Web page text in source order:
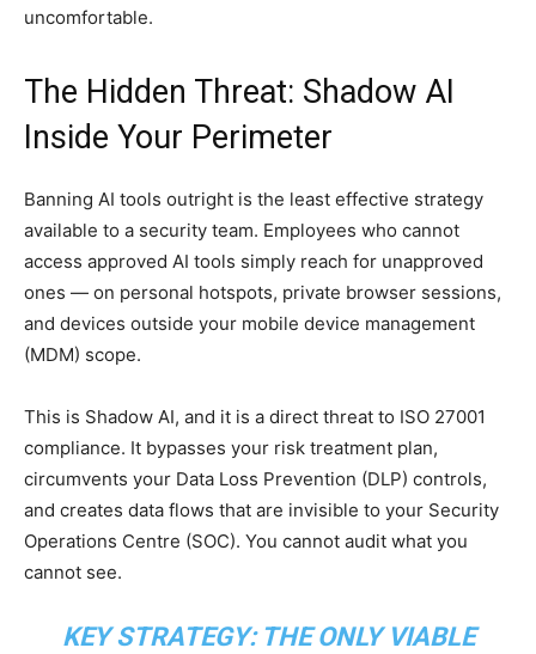
uncomfortable.
The Hidden Threat: Shadow AI
Inside Your Perimeter
Banning AI tools outright is the least effective strategy
available to a security team. Employees who cannot
access approved AI tools simply reach for unapproved
ones — on personal hotspots, private browser sessions,
and devices outside your mobile device management
(MDM) scope.
This is Shadow AI, and it is a direct threat to ISO 27001
compliance. It bypasses your risk treatment plan,
circumvents your Data Loss Prevention (DLP) controls,
and creates data flows that are invisible to your Security
Operations Centre (SOC). You cannot audit what you
cannot see.
KEY STRATEGY: THE ONLY VIABLE